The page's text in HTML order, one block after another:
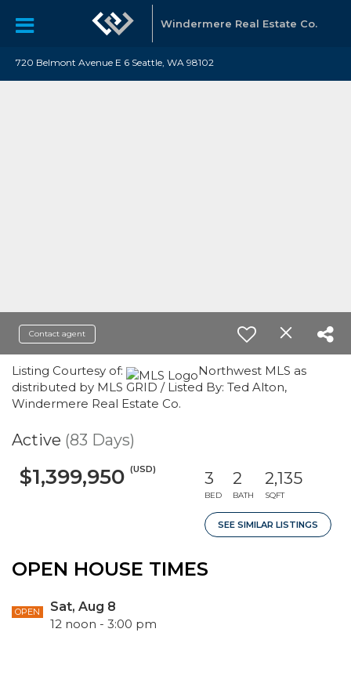
Windermere Real Estate Co.
720 Belmont Avenue E 6 Seattle, WA 98102
Contact agent
Listing Courtesy of:
Northwest MLS as
distributed by MLS GRID / Listed By: Ted Alton,
Windermere Real Estate Co.
Active (83 Days)
$1,399,950 (USD) 3
BED
2
BATH
2,135
SQFT
SEE SIMILAR LISTINGS
OPEN HOUSE TIMES
OPEN
Sat, Aug 8
12 noon - 3:00 pm